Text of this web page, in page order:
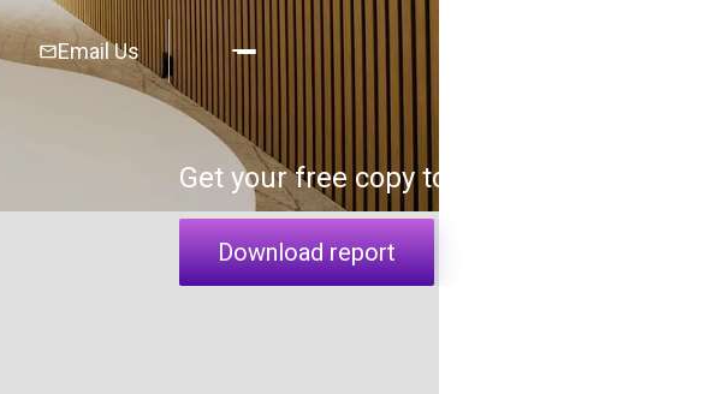
Email Us
Get your free copy today
Download report